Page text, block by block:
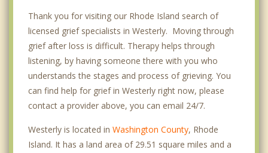
Thank you for visiting our Rhode Island search of
licensed grief specialists in Westerly. Moving through
grief after loss is difficult. Therapy helps through
listening, by having someone there with you who
understands the stages and process of grieving. You
can find help for grief in Westerly right now, please
contact a provider above, you can email 24/7.
Westerly is located in Washington County, Rhode
Island. It has a land area of 29.51 square miles and a